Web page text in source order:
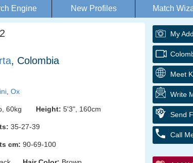
Engine New Profiles Match
, Colombia
Ox
60kg Height: 5'3", 160cm
35-27-39
cm: 90-69-100
My
Meet
Write
Send
Call